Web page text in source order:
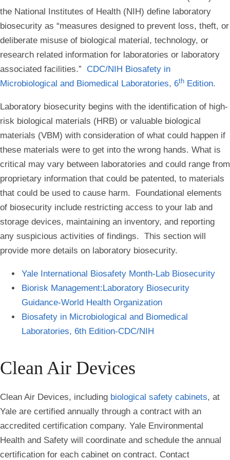
the National Institutes of Health (NIH) define laboratory
biosecurity as “measures designed to prevent loss, theft, or
deliberate misuse of biological material, technology, or
research related information for laboratories or laboratory
associated facilities.” CDC/NIH Biosafety in
Microbiological and Biomedical Laboratories, 6th Edition.
Laboratory biosecurity begins with the identification of high-
risk biological materials (HRB) or valuable biological
materials (VBM) with consideration of what could happen if
these materials were to get into the wrong hands. What is
critical may vary between laboratories and could range from
proprietary information that could be patented, to materials
that could be used to cause harm. Foundational elements
of biosecurity include restricting access to your lab and
storage devices, maintaining an inventory, and reporting
any suspicious activities of findings. This section will
provide more details on laboratory biosecurity.
Yale International Biosafety Month-Lab Biosecurity
Biorisk Management:Laboratory Biosecurity
Guidance-World Health Organization
Biosafety in Microbiological and Biomedical
Laboratories, 6th Edition-CDC/NIH
Clean Air Devices
Clean Air Devices, including biological safety cabinets, at
Yale are certified annually through a contract with an
accredited certification company. Yale Environmental
Health and Safety will coordinate and schedule the annual
certification for each cabinet on contract. Contact